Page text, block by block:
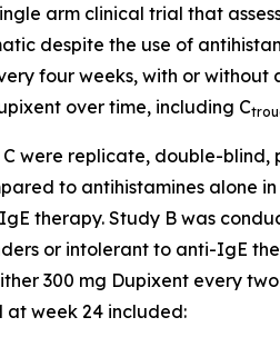
arm clinical trial that
despite the use of
four weeks, with or
over time, including C
were replicate, double-
to antihistamines alone
therapy. Study B was
or intolerant to anti-IgE
300 mg Dupixent every
at week 24 included: